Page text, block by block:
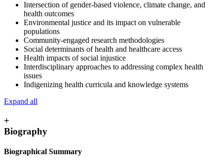
Intersection of gender-based violence, climate change, and
health outcomes
Environmental justice and its impact on vulnerable
populations
Community-engaged research methodologies
Social determinants of health and healthcare access
Health impacts of social injustice
Interdisciplinary approaches to addressing complex health
issues
Indigenizing health curricula and knowledge systems
Expand all
+
Biography
Biographical Summary